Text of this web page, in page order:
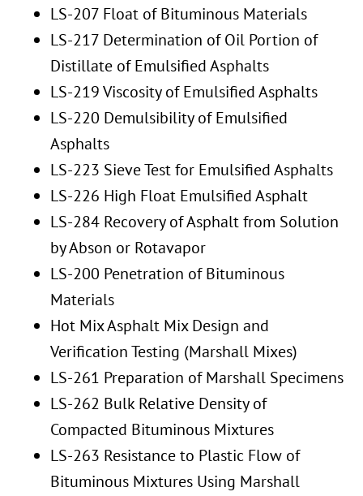
LS-207 Float of Bituminous Materials
LS-217 Determination of Oil Portion of
Distillate of Emulsified Asphalts
LS-219 Viscosity of Emulsified Asphalts
LS-220 Demulsibility of Emulsified
Asphalts
LS-223 Sieve Test for Emulsified Asphalts
LS-226 High Float Emulsified Asphalt
LS-284 Recovery of Asphalt from Solution
by Abson or Rotavapor
LS-200 Penetration of Bituminous
Materials
Hot Mix Asphalt Mix Design and
Verification Testing (Marshall Mixes)
LS-261 Preparation of Marshall Specimens
LS-262 Bulk Relative Density of
Compacted Bituminous Mixtures
LS-263 Resistance to Plastic Flow of
Bituminous Mixtures Using Marshall